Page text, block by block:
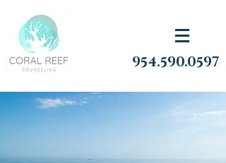
954.590.0597